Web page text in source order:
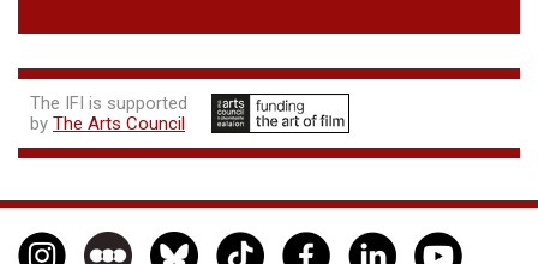
The IFI is supported
by The Arts Council